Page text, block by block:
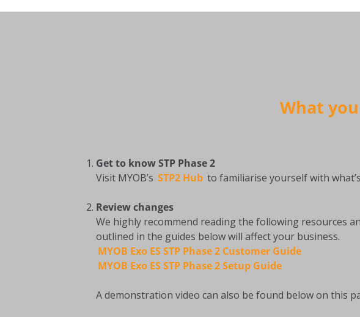
What
Get to know STP Phase 2
Visit MYOB’s STP2 Hub to familiarise yourself with
Review changes
We highly recommend reading the following resources
outlined in the guides below will affect your business.
MYOB Exo ES STP Phase 2 Customer Guide
MYOB Exo ES STP Phase 2 Setup Guide
A demonstration video can also be found below on this